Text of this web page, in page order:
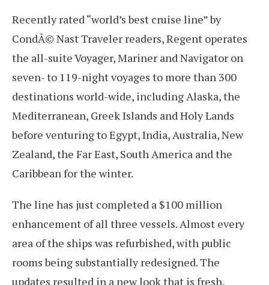
Recently rated “world’s best cruise line” by
CondÃ© Nast Traveler readers, Regent operates
the all-suite Voyager, Mariner and Navigator on
seven- to 119-night voyages to more than 300
destinations world-wide, including Alaska, the
Mediterranean, Greek Islands and Holy Lands
before venturing to Egypt, India, Australia, New
Zealand, the Far East, South America and the
Caribbean for the winter.
The line has just completed a $100 million
enhancement of all three vessels. Almost every
area of the ships was refurbished, with public
rooms being substantially redesigned. The
updates resulted in a new look that is fresh,